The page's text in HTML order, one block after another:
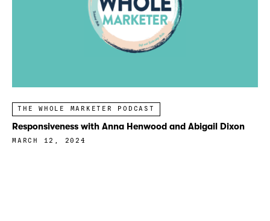
THE WHOLE MARKETER PODCAST
Responsiveness with Anna Henwood and Abigail Dixon
MARCH 12, 2024